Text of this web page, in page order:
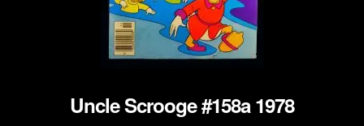
Uncle Scrooge #158a 1978